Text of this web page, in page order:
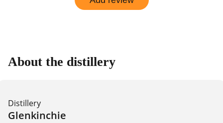
About the distillery
Distillery
Glenkinchie